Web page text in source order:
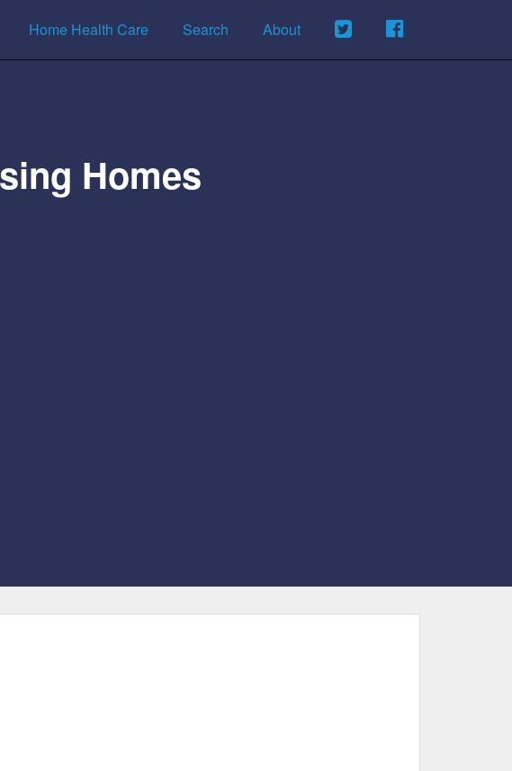
Home Health Care Search About
Homes